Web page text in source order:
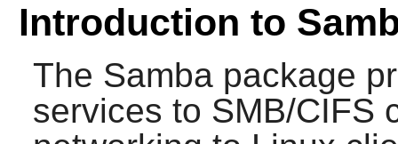
Introduction to
The Sambapackage
services to SMB/CIFS